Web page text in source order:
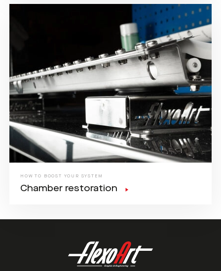
HOW TO BOOST YOUR SYSTEM
Chamber restoration